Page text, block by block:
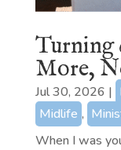
Turning
More,
Jul 30, 2026 |
Midlife ,
When I was